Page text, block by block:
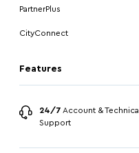
PartnerPlus
CityConnect
Features
24/7 Account & Technical
Support